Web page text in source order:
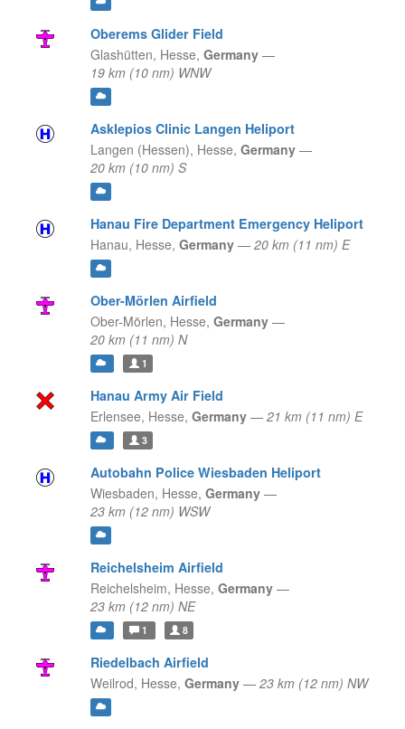
Oberems Glider Field
Glashütten, Hesse, Germany —
19 km (10 nm) WNW
Asklepios Clinic Langen Heliport
Langen (Hessen), Hesse, Germany —
20 km (10 nm) S
Hanau Fire Department Emergency Heliport
Hanau, Hesse, Germany — 20 km (11 nm) E
Ober-Mörlen Airfield
Ober-Mörlen, Hesse, Germany —
20 km (11 nm) N
1
Hanau Army Air Field
Erlensee, Hesse, Germany — 21 km (11 nm) E
3
Autobahn Police Wiesbaden Heliport
Wiesbaden, Hesse, Germany —
23 km (12 nm) WSW
Reichelsheim Airfield
Reichelsheim, Hesse, Germany —
23 km (12 nm) NE
1 8
Riedelbach Airfield
Weilrod, Hesse, Germany — 23 km (12 nm) NW